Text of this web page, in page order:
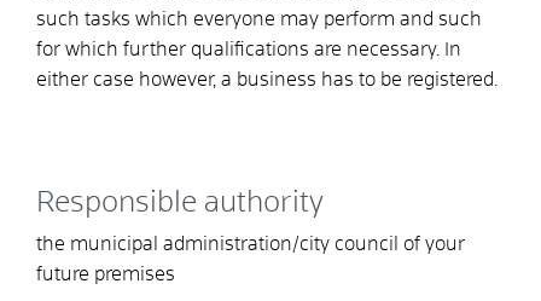
such tasks which everyone may perform and such
for which further qualifications are necessary. In
either case however, a business has to be registered.
Responsible authority
the municipal administration/city council of your
future premises